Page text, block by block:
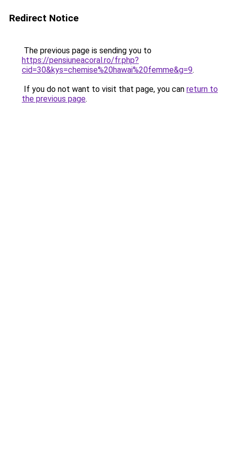
Redirect Notice
The previous page is sending you to
https://pensiuneacoral.ro/fr.php?
cid=30&kys=chemise%20hawai%20femme&g=9.
If you do not want to visit that page, you can return to
the previous page.